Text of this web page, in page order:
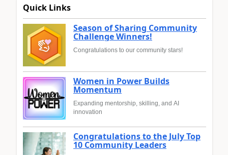
Quick Links
Season of Sharing Community
Challenge Winners!
Congratulations to our community stars!
Women in Power Builds
Momentum
Expanding mentorship, skilling, and AI
innovation
Congratulations to the July Top
10 Community Leaders